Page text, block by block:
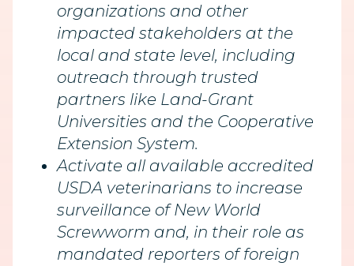
organizations and other
impacted stakeholders at the
local and state level, including
outreach through trusted
partners like Land-Grant
Universities and the Cooperative
Extension System.
Activate all available accredited
USDA veterinarians to increase
surveillance of New World
Screwworm and, in their role as
mandated reporters of foreign